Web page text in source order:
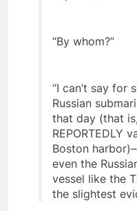
“I can’t say for
Russian
that day (that
REPORTEDLY
Boston
even the
vessel like the